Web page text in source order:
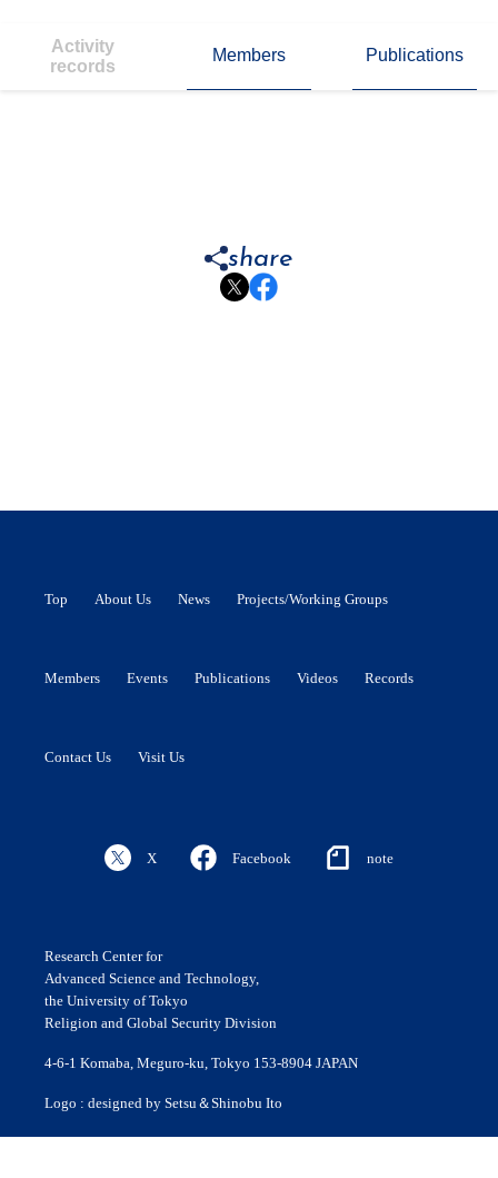
Activity
records
Members Publications
share
Top About Us News Projects/Working Groups
Members Events Publications Videos Records
Contact Us Visit Us
X Facebook note
Research Center for
Advanced Science and Technology,
the University of Tokyo
Religion and Global Security Division
4-6-1 Komaba, Meguro-ku, Tokyo 153-8904 JAPAN
Logo : designed by Setsu＆Shinobu Ito